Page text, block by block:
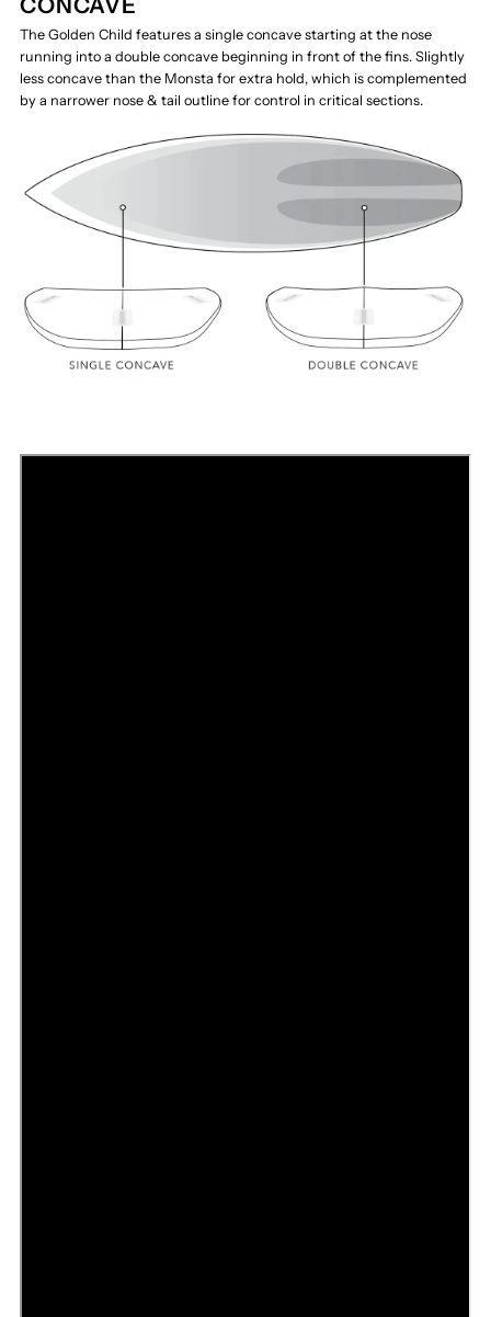
The Golden Child features a single concave starting at the nose
running into a double concave beginning in front of the fins. Slightly
less concave than the Monsta for extra hold, which is complemented
by a narrower nose & tail outline for control in critical sections.